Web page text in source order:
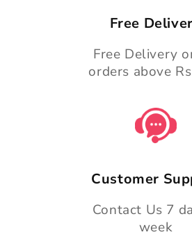
Free
Free Delivery
orders above
Customer
Contact Us 7
week